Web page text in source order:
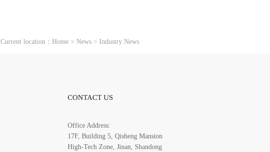
Current location：Home >News > Industry News
CONTACT US
Office Address:
17F, Building 5, Qisheng Mansion
High-Tech Zone, Jinan, Shandong